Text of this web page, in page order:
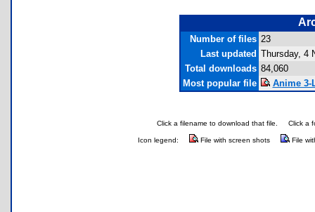
Number of files 23
Last updated Thursday, 4
Total downloads 84,060
Most popular file
Anime 3-
Click a filename to download that file. Click a
Icon legend: File with screen shots File